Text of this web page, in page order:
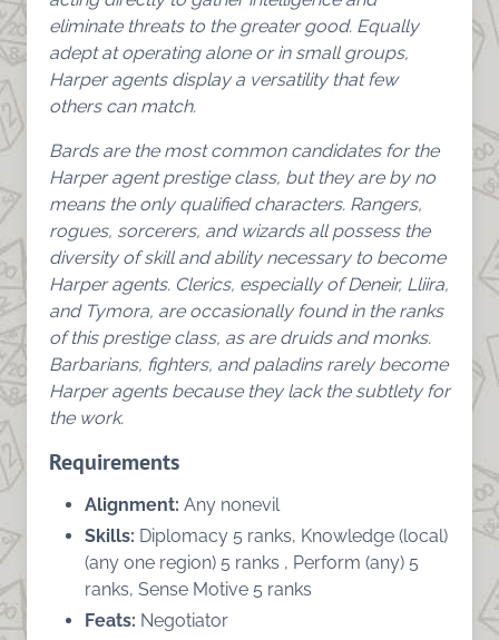
eliminate threats to the greater good. Equally
adept at operating alone or in small groups,
Harper agents display a versatility that few
others can match.
Bards are the most common candidates for the
Harper agent prestige class, but they are by no
means the only qualified characters. Rangers,
rogues, sorcerers, and wizards all possess the
diversity of skill and ability necessary to become
Harper agents. Clerics, especially of Deneir, Lliira,
and Tymora, are occasionally found in the ranks
of this prestige class, as are druids and monks.
Barbarians, fighters, and paladins rarely become
Harper agents because they lack the subtlety for
the work.
Requirements
Alignment: Any nonevil
Skills: Diplomacy 5 ranks, Knowledge (local)
(any one region) 5 ranks , Perform (any) 5
ranks, Sense Motive 5 ranks
Feats: Negotiator